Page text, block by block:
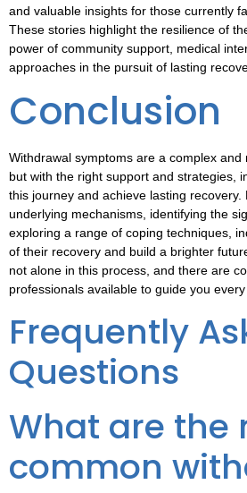
and valuable insights for those currently
These stories highlight the resilience of
power of community support, medical
approaches in the pursuit of lasting
Conclusion
Withdrawal symptoms are a complex and
but with the right support and strategies,
this journey and achieve lasting
underlying mechanisms, identifying the
exploring a range of coping techniques,
of their recovery and build a brighter
not alone in this process, and there are
professionals available to guide you
Frequently
Questions
What are the
common